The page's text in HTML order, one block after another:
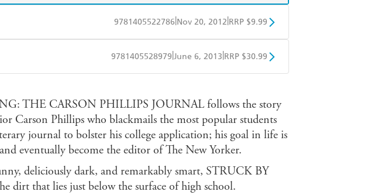
9781405522786 Nov 20, 2012 RRP $9.99
Kobo Google Play
9781405528979 June 6, 2013 RRP $30.99
THE CARSON PHILLIPS JOURNAL follows the story
Carson Phillips who blackmails the most popular students
journal to bolster his college application; his goal in life is
eventually become the editor of The New Yorker.
deliciously dark, and remarkably smart, STRUCK BY
dirt that lies just below the surface of high school.